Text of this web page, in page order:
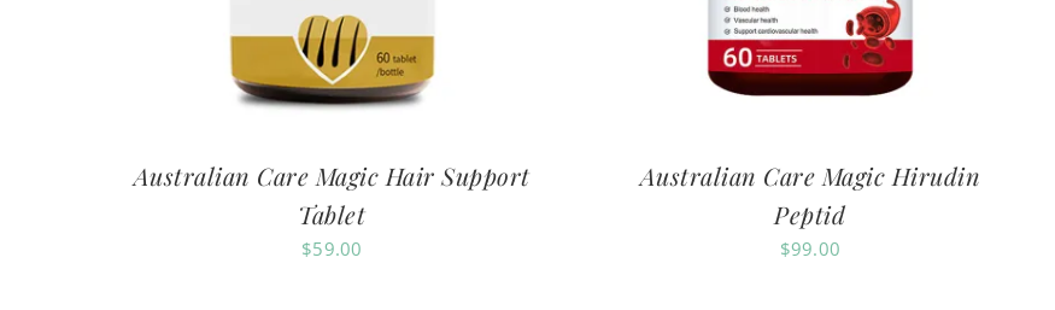
Australian Care Magic Hair Support
Tablet
$59.00
Australian Care Magic Hirudin
Peptid
$99.00